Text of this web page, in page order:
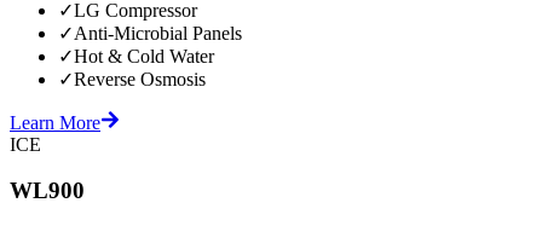
✓LG Compressor
✓Anti-Microbial Panels
✓Hot & Cold Water
✓Reverse Osmosis
Learn More
ICE
WL900